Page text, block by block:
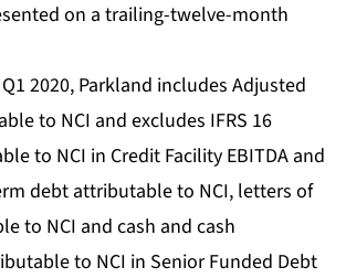
on a trailing-twelve-month
2020, Parkland includes Adjusted
to NCI and excludes IFRS 16
to NCI in Credit Facility EBITDA and
debt attributable to NCI, letters of
to NCI and cash and cash
to NCI in Senior Funded Debt